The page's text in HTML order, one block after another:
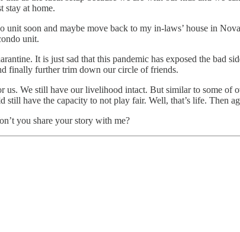
stay at home.
soon and maybe move back to my in-laws’ house in
unit.
It is just sad that this pandemic has exposed the bad
finally further trim down our circle of friends.
We still have our livelihood intact. But similar to some of
have the capacity to not play fair. Well, that’s life. Then
you share your story with me?